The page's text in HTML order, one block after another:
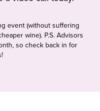
event (without suffering
wine). P.S. Advisors
so check back in for